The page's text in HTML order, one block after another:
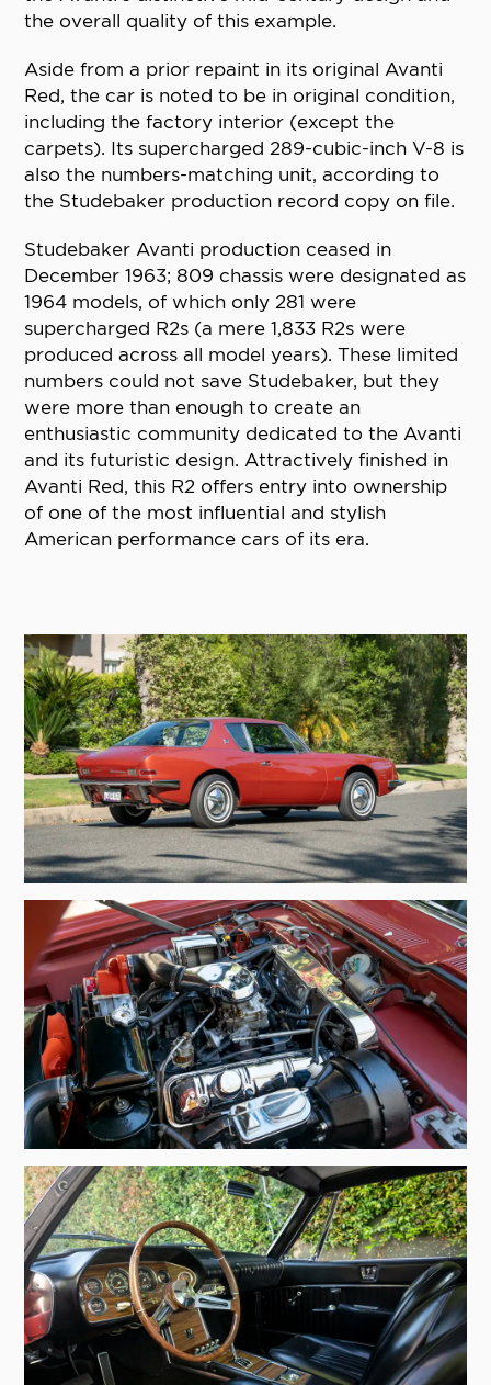
the overall quality of this example.
Aside from a prior repaint in its original Avanti
Red, the car is noted to be in original condition,
including the factory interior (except the
carpets). Its supercharged 289-cubic-inch V-8 is
also the numbers-matching unit, according to
the Studebaker production record copy on file.
Studebaker Avanti production ceased in
December 1963; 809 chassis were designated as
1964 models, of which only 281 were
supercharged R2s (a mere 1,833 R2s were
produced across all model years). These limited
numbers could not save Studebaker, but they
were more than enough to create an
enthusiastic community dedicated to the Avanti
and its futuristic design. Attractively finished in
Avanti Red, this R2 offers entry into ownership
of one of the most influential and stylish
American performance cars of its era.